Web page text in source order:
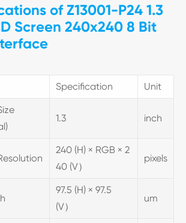
of Z13001-P24 1.3
Screen 240x240 8 Bit
Specification Unit
1.3 inch
240 (H) × RGB × 2
40 (V）
pixels
97.5 (H) × 97.5
(V）
um